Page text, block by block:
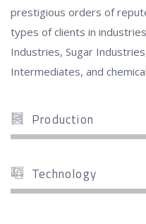
prestigious orders of
types of clients in
Industries, Sugar
Intermediates, and
Production
Technology